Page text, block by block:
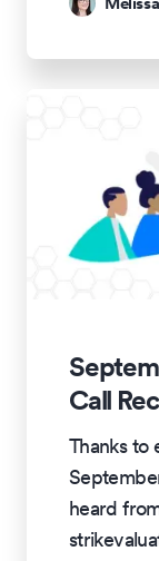
Call
Thanks to
heard